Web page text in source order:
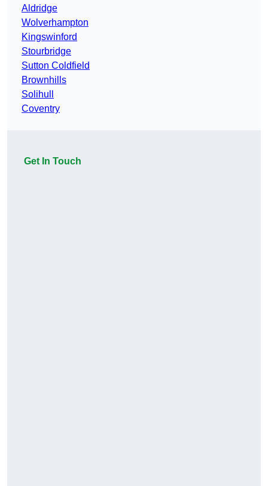
Aldridge
Wolverhampton
Kingswinford
Stourbridge
Sutton Coldfield
Brownhills
Solihull
Coventry
Get In Touch